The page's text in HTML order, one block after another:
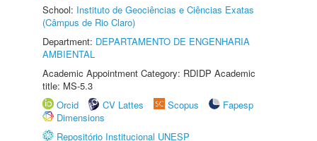
School: Instituto de Geociências e Ciências Exatas
(Câmpus de Rio Claro)
Department: DEPARTAMENTO DE ENGENHARIA
AMBIENTAL
Academic Appointment Category: RDIDP Academic
title: MS-5.3
Orcid
CV Lattes Scopus
Fapesp
Dimensions
Repositório Institucional UNESP